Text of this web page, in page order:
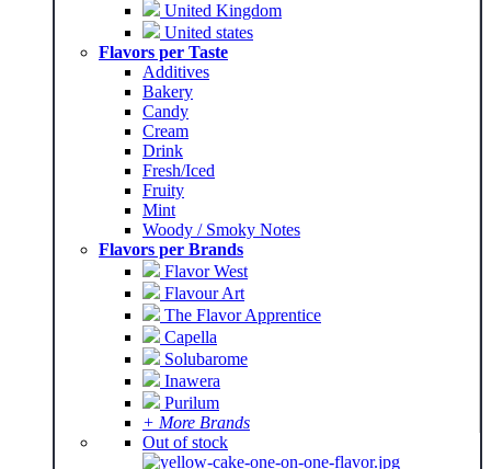
United Kingdom
United states
Flavors per Taste
Additives
Bakery
Candy
Cream
Drink
Fresh/Iced
Fruity
Mint
Woody / Smoky Notes
Flavors per Brands
Flavor West
Flavour Art
The Flavor Apprentice
Capella
Solubarome
Inawera
Purilum
+ More Brands
Out of stock